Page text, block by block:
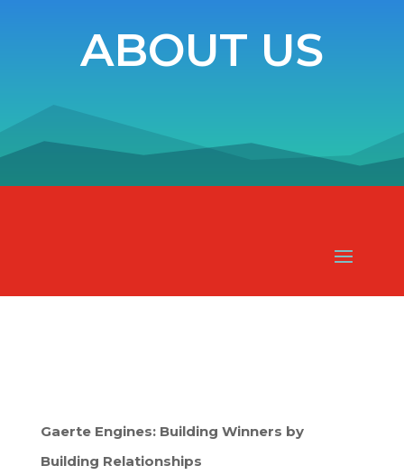
ABOUT US
Gaerte Engines: Building Winners by
Building Relationships